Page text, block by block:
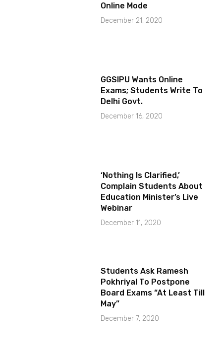
Online Mode
December 21, 2020
GGSIPU Wants Online
Exams; Students Write To
Delhi Govt.
December 16, 2020
‘Nothing Is Clarified,’
Complain Students About
Education Minister’s Live
Webinar
December 11, 2020
Students Ask Ramesh
Pokhriyal To Postpone
Board Exams “At Least Till
May”
December 7, 2020